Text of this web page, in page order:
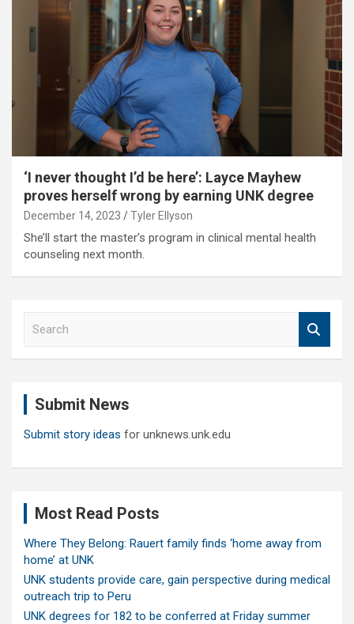
‘I never thought I’d be here’: Layce Mayhew
proves herself wrong by earning UNK degree
December 14, 2023 Tyler Ellyson
She’ll start the master’s program in clinical mental health
counseling next month.
Submit News
Submit story ideas for unknews.unk.edu
Most Read Posts
Where They Belong: Rauert family finds ‘home away from
home’ at UNK
UNK students provide care, gain perspective during medical
outreach trip to Peru
UNK degrees for 182 to be conferred at Friday summer